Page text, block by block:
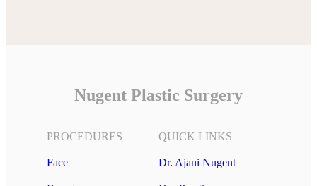
Nugent Plastic Surgery
PROCEDURES
Face
QUICK LINKS
Dr. Ajani Nugent